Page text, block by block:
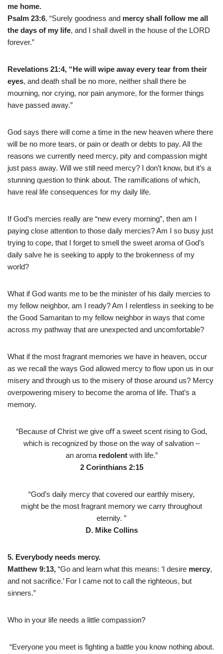
me home.
Psalm 23:6, “Surely goodness and mercy shall follow me all
the days of my life, and I shall dwell in the house of the LORD
forever.”
Revelations 21:4, “He will wipe away every tear from their
eyes, and death shall be no more, neither shall there be
mourning, nor crying, nor pain anymore, for the former things
have passed away.”
God says there will come a time in the new heaven where there
will be no more tears, or pain or death or debts to pay. All the
reasons we currently need mercy, pity and compassion might
just pass away. Will we still need mercy? I don’t know, but it’s a
stunning question to think about. The ramifications of which,
have real life consequences for my daily life.
If God’s mercies really are “new every morning”, then am I
paying close attention to those daily mercies? Am I so busy just
trying to cope, that I forget to smell the sweet aroma of God’s
daily salve he is seeking to apply to the brokenness of my
world?
What if God wants me to be the minister of his daily mercies to
my fellow neighbor, am I ready? Am I relentless in seeking to be
the Good Samaritan to my fellow neighbor in ways that come
across my pathway that are unexpected and uncomfortable?
What if the most fragrant memories we have in heaven, occur
as we recall the ways God allowed mercy to flow upon us in our
misery and through us to the misery of those around us? Mercy
overpowering misery to become the aroma of life. That’s a
memory.
“Because of Christ we give oﬀ a sweet scent rising to God,
which is recognized by those on the way of salvation –
an aroma redolent with life.”
2 Corinthians 2:15
“God’s daily mercy that covered our earthly misery,
might be the most fragrant memory we carry throughout
eternity. ”
D. Mike Collins
5. Everybody needs mercy.
Matthew 9:13, “Go and learn what this means: ‘I desire mercy,
and not sacrifice.’ For I came not to call the righteous, but
sinners.”
Who in your life needs a little compassion?
“Everyone you meet is fighting a battle you know nothing about.